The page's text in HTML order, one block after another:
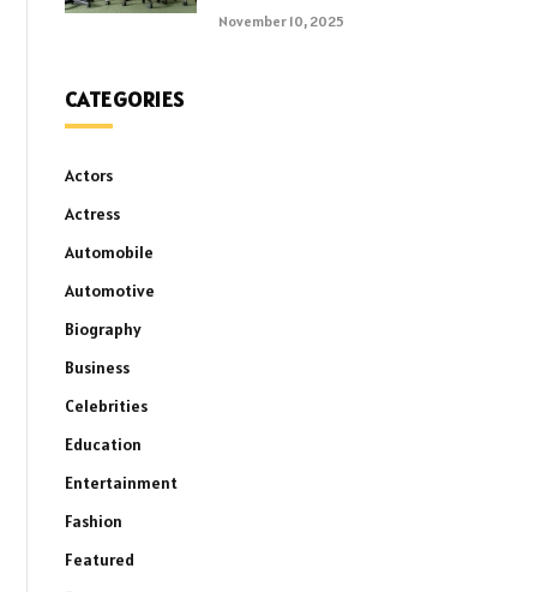
November 10, 2025
CATEGORIES
Actors
Actress
Automobile
Automotive
Biography
Business
Celebrities
Education
Entertainment
Fashion
Featured